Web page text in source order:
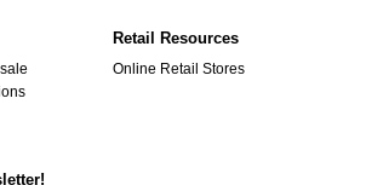
Retail Resources
Online Retail Stores